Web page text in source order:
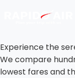
Experience the
We compare
lowest fares and